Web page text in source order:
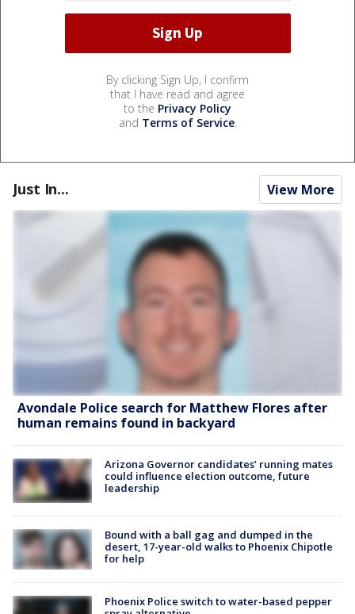
By clicking Sign Up, I confirm
that I have read and agree
to the Privacy Policy
and Terms of Service.
Just In... View More
Avondale Police search for Matthew Flores after
human remains found in backyard
Arizona Governor candidates’ running mates
could influence election outcome, future
leadership
Bound with a ball gag and dumped in the
desert, 17-year-old walks to Phoenix Chipotle
for help
Phoenix Police switch to water-based pepper